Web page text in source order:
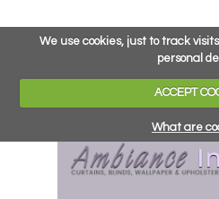
We use cookies, just to track
personal
ACCEPT
What are